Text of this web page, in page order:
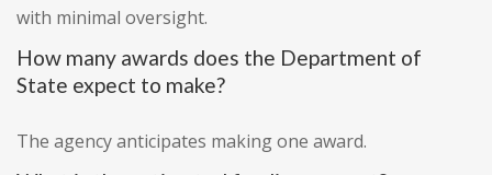
with minimal oversight.
How many awards does the Department of
State expect to make?
The agency anticipates making one award.